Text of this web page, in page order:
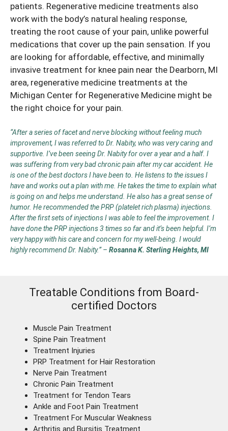
patients. Regenerative medicine treatments also
work with the body’s natural healing response,
treating the root cause of your pain, unlike powerful
medications that cover up the pain sensation. If you
are looking for affordable, effective, and minimally
invasive treatment for knee pain near the Dearborn, MI
area, regenerative medicine treatments at the
Michigan Center for Regenerative Medicine might be
the right choice for your pain.
“After a series of facet and nerve blocking without feeling much
improvement, I was referred to Dr. Nabity, who was very caring and
supportive. I’ve been seeing Dr. Nabity for over a year and a half. I
was suffering from very bad chronic pain after my car accident. He
is one of the best doctors I have been to. He listens to the issues I
have and works out a plan with me. He takes the time to explain what
is going on and helps me understand. He also has a great sense of
humor. He recommended the PRP (platelet rich plasma) injections.
After the first sets of injections I was able to feel the improvement. I
have done the PRP injections 3 times so far and it’s been helpful. I’m
very happy with his care and concern for my well-being. I would
highly recommend Dr. Nabity.”– Rosanna K. Sterling Heights, MI
Treatable Conditions from Board-
certified Doctors
Muscle Pain Treatment
Spine Pain Treatment
Treatment Injuries
PRP Treatment for Hair Restoration
Nerve Pain Treatment
Chronic Pain Treatment
Treatment for Tendon Tears
Ankle and Foot Pain Treatment
Treatment For Muscular Weakness